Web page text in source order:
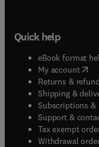
Quick help
eBook format
My account(
Returns &
Shipping &
Subscriptions &
Support &
Tax exempt
Withdrawal